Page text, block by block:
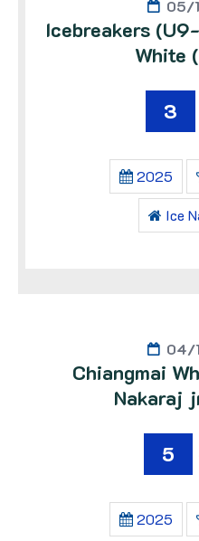
05/
Icebreakers
White
3
2025
Ice
04/
Chiangmai
Nakaraj
5
2025